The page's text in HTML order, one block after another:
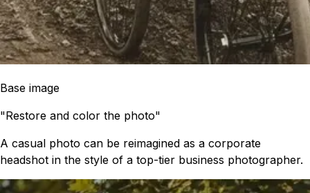
Base image
"Restore and color the photo"
A casual photo can be reimagined as a corporate
headshot in the style of a top-tier business photographer.